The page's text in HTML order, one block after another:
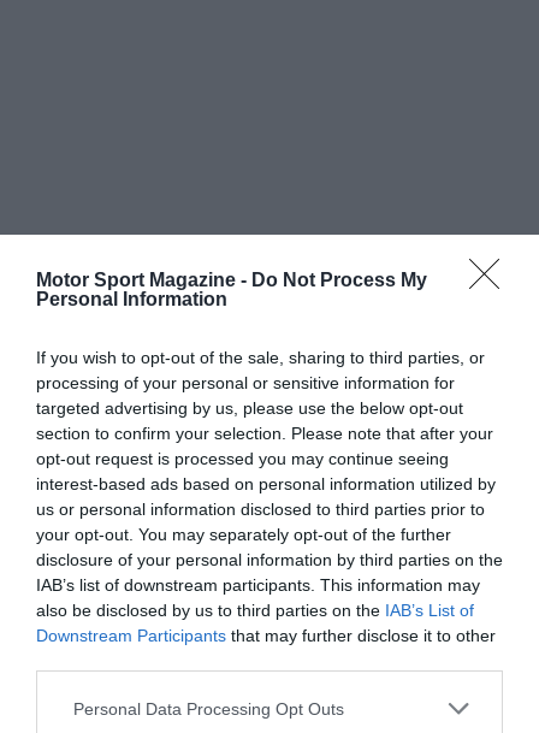
Motor Sport Magazine - Do Not Process My
Personal Information
If you wish to opt-out of the sale, sharing to third parties, or
processing of your personal or sensitive information for
targeted advertising by us, please use the below opt-out
section to confirm your selection. Please note that after your
opt-out request is processed you may continue seeing
interest-based ads based on personal information utilized by
us or personal information disclosed to third parties prior to
your opt-out. You may separately opt-out of the further
disclosure of your personal information by third parties on the
IAB’s list of downstream participants. This information may
also be disclosed by us to third parties on the IAB’s List of
Downstream Participants that may further disclose it to other
Personal Data Processing Opt Outs